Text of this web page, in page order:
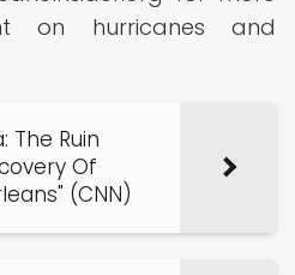
on hurricanes and
The Ruin
Of
(CNN)